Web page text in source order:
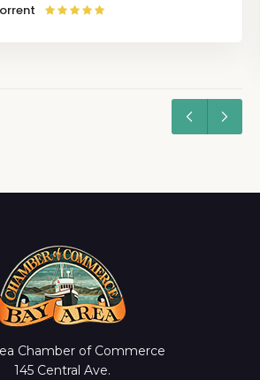
Chamber of Commerce
145 Central Ave.